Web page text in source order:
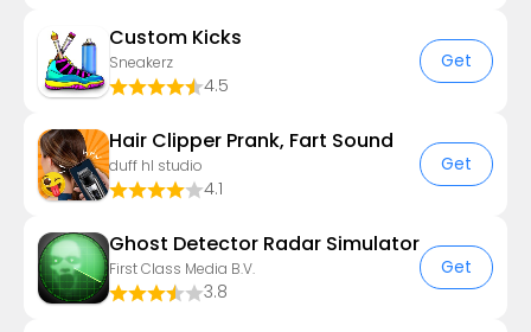
Custom Kicks
Sneakerz
4.5
Get
Hair Clipper Prank, Fart Sound
duff hl studio
4.1
Get
Ghost Detector Radar Simulator
First Class Media B.V.
3.8
Get